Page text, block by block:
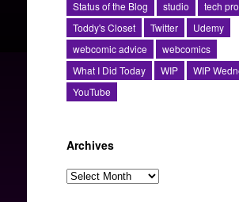
Status of the Blog
studio
tech
Toddy's Closet
Twitter
Udemy
webcomic advice
webcomics
What I Did Today
WIP
WIP
YouTube
Archives
Archives